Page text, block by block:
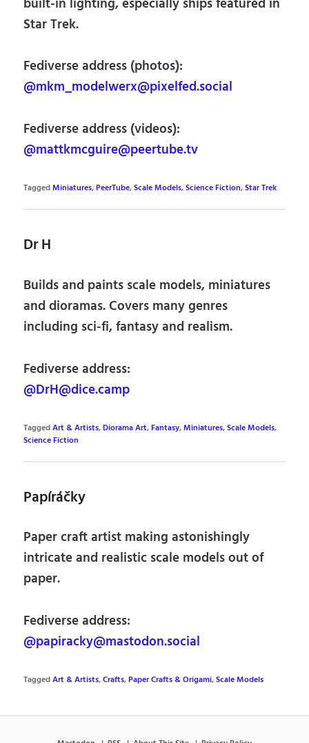
Star Trek.
Fediverse address (photos):
@mkm_modelwerx@pixelfed.social
Fediverse address (videos):
@mattkmcguire@peertube.tv
TaggedMiniatures,PeerTube,Scale Models,Science Fiction,Star Trek
Dr H
Builds and paints scale models, miniatures
and dioramas. Covers many genres
including sci-fi, fantasy and realism.
Fediverse address:
@DrH@dice.camp
TaggedArt & Artists,Diorama Art,Fantasy,Miniatures,Scale Models,
Science Fiction
Papíráčky
Paper craft artist making astonishingly
intricate and realistic scale models out of
paper.
Fediverse address:
@papiracky@mastodon.social
TaggedArt & Artists,Crafts,Paper Crafts & Origami,Scale Models